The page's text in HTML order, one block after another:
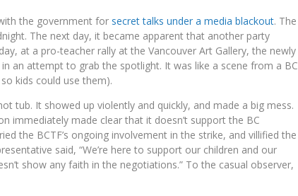
the government for secret talks under a media blackout. The
The next day, it became apparent that another party
at a pro-teacher rally at the Vancouver Art Gallery, the newly
in an attempt to grab the spotlight. It was like a scene from a BC
kids could use them).
tub. It showed up violently and quickly, and made a big mess.
immediately made clear that it doesn’t support the BC
the BCTF’s ongoing involvement in the strike, and villified the
said, “We’re here to support our children and our
show any faith in the negotiations.” To the casual observer,